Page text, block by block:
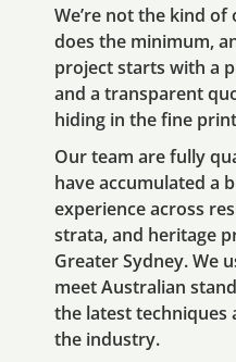
We’re not the kind
does the minimum,
project starts with a
and a transparent
hiding in the fine
Our team are fully
have accumulated a
experience across
strata, and heritage
Greater Sydney. We
meet Australian
the latest techniques
the industry.